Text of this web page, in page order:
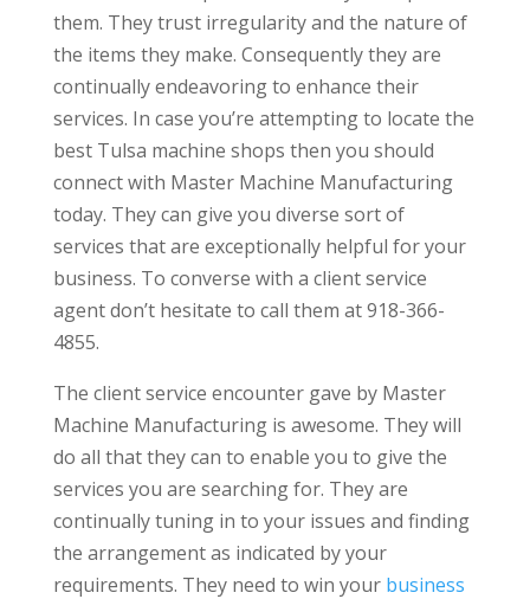
them. They trust irregularity and the nature of
the items they make. Consequently they are
continually endeavoring to enhance their
services. In case you’re attempting to locate the
best Tulsa machine shops then you should
connect with Master Machine Manufacturing
today. They can give you diverse sort of
services that are exceptionally helpful for your
business. To converse with a client service
agent don’t hesitate to call them at 918-366-
4855.
The client service encounter gave by Master
Machine Manufacturing is awesome. They will
do all that they can to enable you to give the
services you are searching for. They are
continually tuning in to your issues and finding
the arrangement as indicated by your
requirements. They need to win your business